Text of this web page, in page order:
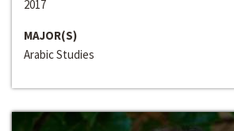
2017
MAJOR(S)
Arabic Studies